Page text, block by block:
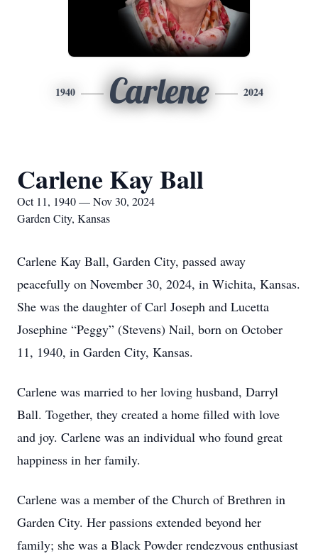
1940 Carlene 2024
Carlene Kay Ball
Oct 11, 1940 — Nov 30, 2024
Garden City, Kansas
Carlene Kay Ball, Garden City, passed away
peacefully on November 30, 2024, in Wichita, Kansas.
She was the daughter of Carl Joseph and Lucetta
Josephine “Peggy” (Stevens) Nail, born on October
11, 1940, in Garden City, Kansas.
Carlene was married to her loving husband, Darryl
Ball. Together, they created a home filled with love
and joy. Carlene was an individual who found great
happiness in her family.
Carlene was a member of the Church of Brethren in
Garden City. Her passions extended beyond her
family; she was a Black Powder rendezvous enthusiast